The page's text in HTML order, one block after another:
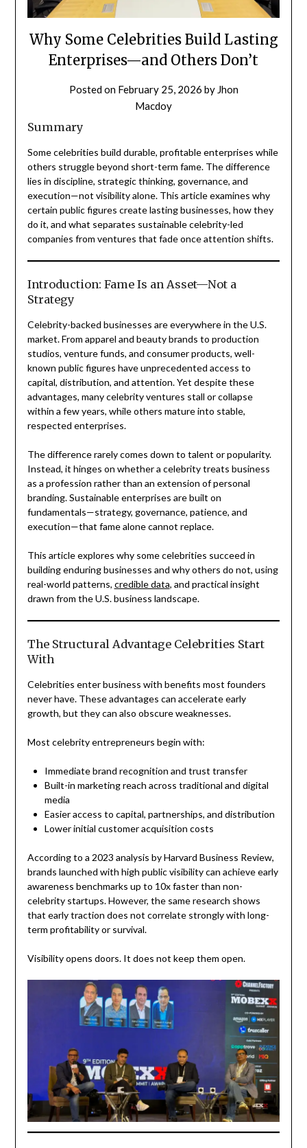
Why Some Celebrities Build Lasting
Enterprises—and Others Don’t
Posted on February 25, 2026 by Jhon
Macdoy
Summary
Some celebrities build durable, profitable enterprises while
others struggle beyond short-term fame. The difference
lies in discipline, strategic thinking, governance, and
execution—not visibility alone. This article examines why
certain public figures create lasting businesses, how they
do it, and what separates sustainable celebrity-led
companies from ventures that fade once attention shifts.
Introduction: Fame Is an Asset—Not a
Strategy
Celebrity-backed businesses are everywhere in the U.S.
market. From apparel and beauty brands to production
studios, venture funds, and consumer products, well-
known public figures have unprecedented access to
capital, distribution, and attention. Yet despite these
advantages, many celebrity ventures stall or collapse
within a few years, while others mature into stable,
respected enterprises.
The difference rarely comes down to talent or popularity.
Instead, it hinges on whether a celebrity treats business
as a profession rather than an extension of personal
branding. Sustainable enterprises are built on
fundamentals—strategy, governance, patience, and
execution—that fame alone cannot replace.
This article explores why some celebrities succeed in
building enduring businesses and why others do not, using
real-world patterns, credible data, and practical insight
drawn from the U.S. business landscape.
The Structural Advantage Celebrities Start
With
Celebrities enter business with benefits most founders
never have. These advantages can accelerate early
growth, but they can also obscure weaknesses.
Most celebrity entrepreneurs begin with:
Immediate brand recognition and trust transfer
Built-in marketing reach across traditional and digital
media
Easier access to capital, partnerships, and distribution
Lower initial customer acquisition costs
According to a 2023 analysis by Harvard Business Review,
brands launched with high public visibility can achieve early
awareness benchmarks up to 10x faster than non-
celebrity startups. However, the same research shows
that early traction does not correlate strongly with long-
term profitability or survival.
Visibility opens doors. It does not keep them open.